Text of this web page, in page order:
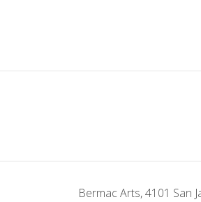
Bermac Arts, 4101 San